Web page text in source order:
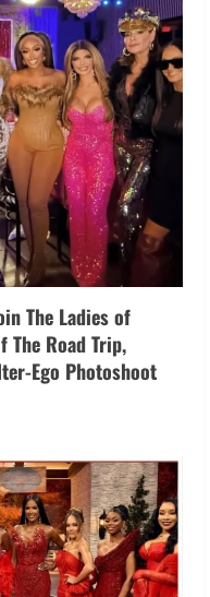
The Ladies of
The Road Trip,
Ego Photoshoot